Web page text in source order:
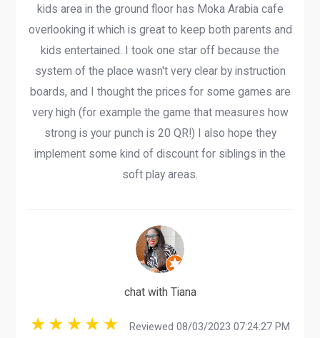
kids area in the ground floor has Moka Arabia cafe
overlooking it which is great to keep both parents and
kids entertained. I took one star off because the
system of the place wasn't very clear by instruction
boards, and I thought the prices for some games are
very high (for example the game that measures how
strong is your punch is 20 QR!) I also hope they
implement some kind of discount for siblings in the
soft play areas.
chat with Tiana
Reviewed 08/03/2023 07:24:27 PM